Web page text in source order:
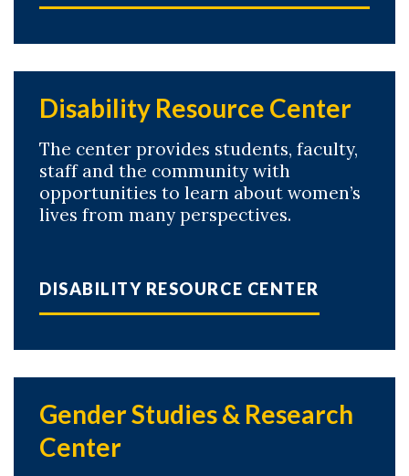
Disability Resource Center
The center provides students, faculty,
staff and the community with
opportunities to learn about women’s
lives from many perspectives.
DISABILITY RESOURCE CENTER
Gender Studies & Research
Center